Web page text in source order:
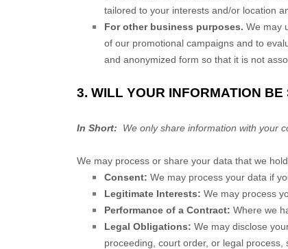
tailored to your interests and/or location
For other business purposes. We may
of our promotional campaigns and to
and anonymized form so that it is not
3. WILL YOUR INFORMATION
In Short: We only share information with your
We may process or share your data that we
Consent: We may process your data if
Legitimate Interests: We may process
Performance of a Contract: Where we
Legal Obligations: We may disclose
proceeding, court order, or legal